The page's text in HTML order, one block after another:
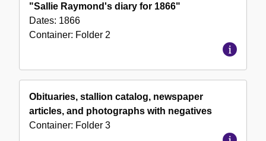
"Sallie Raymond's diary for 1866"
Dates: 1866
Container: Folder 2
Obituaries, stallion catalog, newspaper
articles, and photographs with negatives
Container: Folder 3